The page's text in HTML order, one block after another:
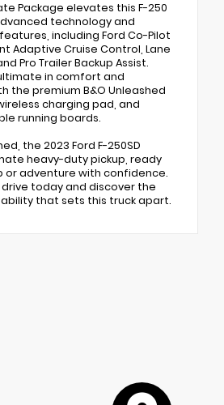
Package elevates this F-250
technology and
including Ford Co-Pilot
Adaptive Cruise Control, Lane
Pro Trailer Backup Assist.
in comfort and
the premium B&O Unleashed
charging pad, and
running boards.
the 2023 Ford F-250SD
heavy-duty pickup, ready
or adventure with confidence.
today and discover the
that sets this truck apart.